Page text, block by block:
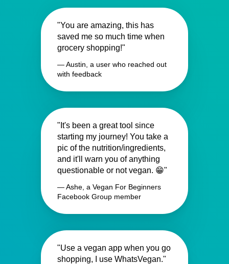
"You are amazing, this has
saved me so much time when
grocery shopping!"
— Austin, a user who reached out
with feedback
"It's been a great tool since
starting my journey! You take a
pic of the nutrition/ingredients,
and it'll warn you of anything
questionable or not vegan. 😁"
— Ashe, a Vegan For Beginners
Facebook Group member
"Use a vegan app when you go
shopping, I use WhatsVegan."